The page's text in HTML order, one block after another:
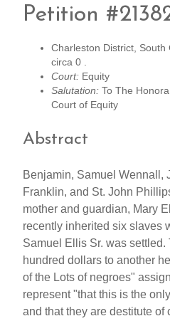
Petition
Charleston District,
circa 0 .
Court: Equity
Salutation: To The
Court of Equity
Abstract
Benjamin, Samuel Wennall,
Franklin, and St. John
mother and guardian, Mary
recently inherited six slaves
Samuel Ellis Sr. was
hundred dollars to another
of the Lots of negroes"
represent "that this is the
and that they are destitute of